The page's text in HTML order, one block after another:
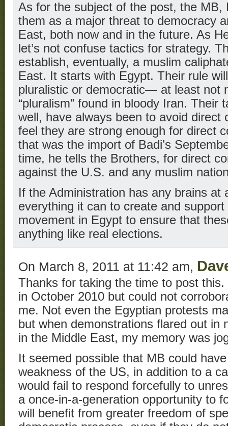
As for the subject of the post, the MB,
them as a major threat to democracy
East, both now and in the future. As
let’s not confuse tactics for strategy.
establish, eventually, a muslim
East. It starts with Egypt. Their rule
pluralistic or democratic— at least not
“pluralism” found in bloody Iran. Their
well, have always been to avoid direct
feel they are strong enough for direct
that was the import of Badi’s
time, he tells the Brothers, for direct
against the U.S. and any muslim
If the Administration has any brains at
everything it can to create and
movement in Egypt to ensure that
anything like real elections.
On March 8, 2011 at 11:42 am,
Thanks for taking the time to post
in October 2010 but could not
me. Not even the Egyptian protests
but when demonstrations flared out in
in the Middle East, my memory was
It seemed possible that MB could
weakness of the US, in addition to a
would fail to respond forcefully to
a once-in-a-generation opportunity to
will benefit from greater freedom of